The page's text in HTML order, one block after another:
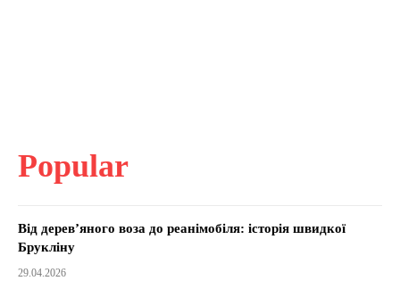
Popular
Від дерев’яного воза до реанімобіля: історія швидкої
Брукліну
29.04.2026